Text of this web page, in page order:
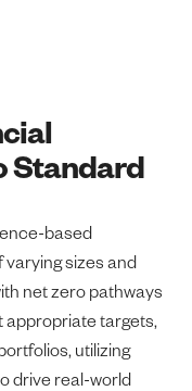
Standard
based
sizes and
net zero pathways
appropriate targets,
utilizing
drive real-world